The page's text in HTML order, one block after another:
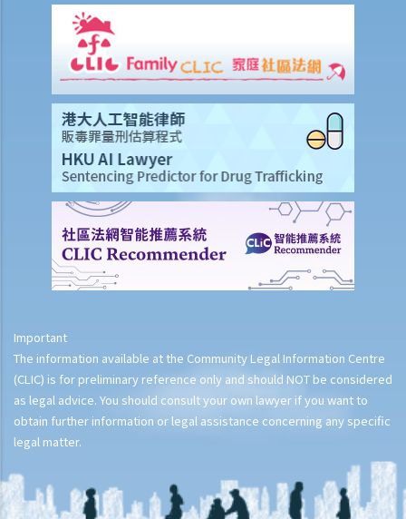
Important
The information available at the Community Legal Information Centre
(CLIC) is for preliminary reference only and should NOT be considered
as legal advice. You should consult your own lawyer if you want to
obtain further information or legal assistance concerning any specific
legal matter.